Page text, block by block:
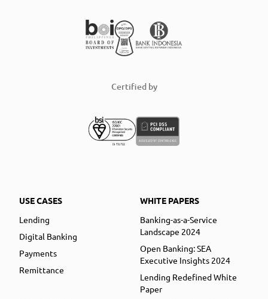
Certified by
USE CASES
Lending
Digital Banking
Payments
Remittance
WHITE PAPERS
Banking-as-a-Service
Landscape 2024
Open Banking: SEA
Executive Insights 2024
Lending Redefined White
Paper